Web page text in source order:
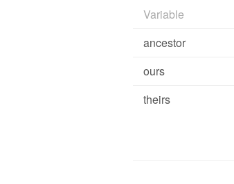
Variable
ancestor
ours
theirs